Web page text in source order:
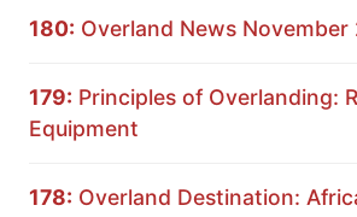
180: Overland News November
179: Principles of Overlanding:
Equipment
178: Overland Destination: